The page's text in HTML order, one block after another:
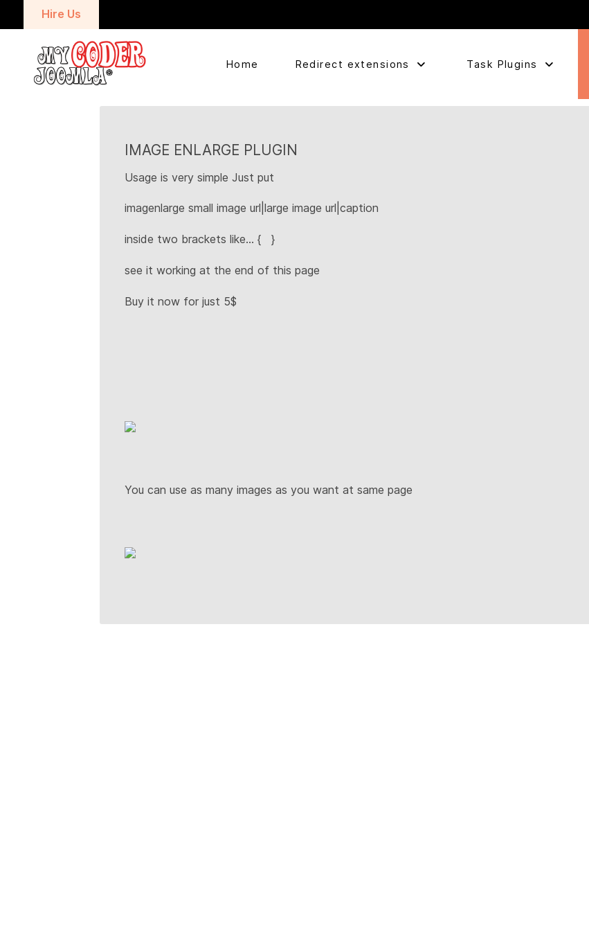
Hire Us
Home Redirect extensions Task Plugins
IMAGE ENLARGE PLUGIN
Usage is very simple Just put
imagenlarge small image url|large image url|caption
inside two brackets like... { }
see it working at the end of this page
Buy it now for just 5$
You can use as many images as you want at same page